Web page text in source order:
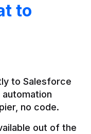
to
to Salesforce
no code.
out of the